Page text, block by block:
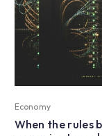
Economy
When the rules